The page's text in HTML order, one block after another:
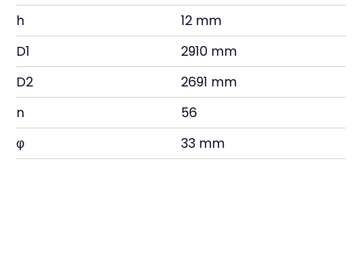
h
12 mm
D1
2910 mm
D2
2691 mm
n
56
φ
33 mm